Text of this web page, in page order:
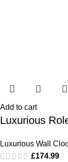
Add to cart
Luxurious
Luxurious Wall
£174.99